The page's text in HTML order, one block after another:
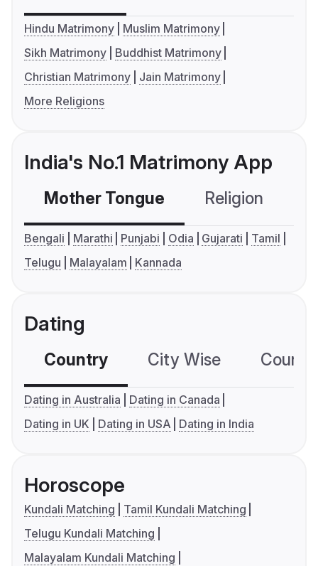
Hindu Matrimony
Muslim Matrimony
Sikh Matrimony
Buddhist Matrimony
Christian Matrimony
Jain Matrimony
More Religions
India's No.1 Matrimony App
Mother Tongue Religion
Bengali Marathi Punjabi Odia Gujarati
Tamil
Telugu
Malayalam Kannada
Dating
Country City Wise
Dating in Australia
Dating in Canada
Dating in UK
Dating in USA Dating in India
Horoscope
Kundali Matching
Tamil Kundali Matching
Telugu Kundali Matching
Malayalam Kundali Matching